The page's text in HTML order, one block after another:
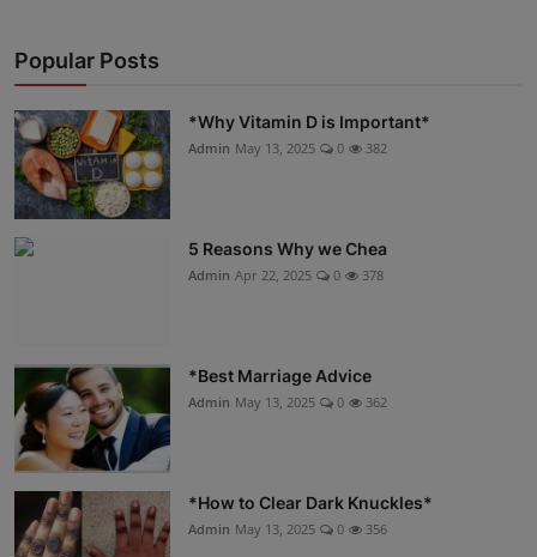
Popular Posts
*Why Vitamin D is Important*
Admin May 13, 2025 0 382
5 Reasons Why we Chea
Admin Apr 22, 2025 0 378
*Best Marriage Advice
Admin May 13, 2025 0 362
*How to Clear Dark Knuckles*
Admin May 13, 2025 0 356